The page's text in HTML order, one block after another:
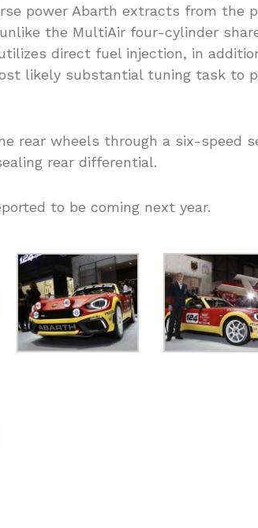
power Abarth extracts from the
the MultiAir four-cylinder
direct fuel injection, in
likely substantial tuning task to
rear wheels through a six-speed
rear differential.
to be coming next year.